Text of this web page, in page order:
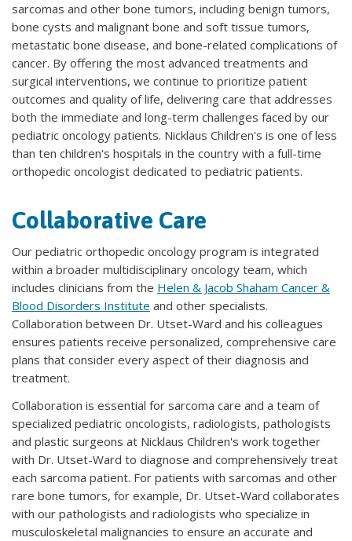
sarcomas and other bone tumors, including benign tumors,
bone cysts and malignant bone and soft tissue tumors,
metastatic bone disease, and bone-related complications of
cancer. By offering the most advanced treatments and
surgical interventions, we continue to prioritize patient
outcomes and quality of life, delivering care that addresses
both the immediate and long-term challenges faced by our
pediatric oncology patients. Nicklaus Children's is one of less
than ten children's hospitals in the country with a full-time
orthopedic oncologist dedicated to pediatric patients.
Collaborative Care
Our pediatric orthopedic oncology program is integrated
within a broader multidisciplinary oncology team, which
includes clinicians from the Helen & Jacob Shaham Cancer &
Blood Disorders Institute and other specialists.
Collaboration between Dr. Utset-Ward and his colleagues
ensures patients receive personalized, comprehensive care
plans that consider every aspect of their diagnosis and
treatment.
Collaboration is essential for sarcoma care and a team of
specialized pediatric oncologists, radiologists, pathologists
and plastic surgeons at Nicklaus Children's work together
with Dr. Utset-Ward to diagnose and comprehensively treat
each sarcoma patient. For patients with sarcomas and other
rare bone tumors, for example, Dr. Utset-Ward collaborates
with our pathologists and radiologists who specialize in
musculoskeletal malignancies to ensure an accurate and